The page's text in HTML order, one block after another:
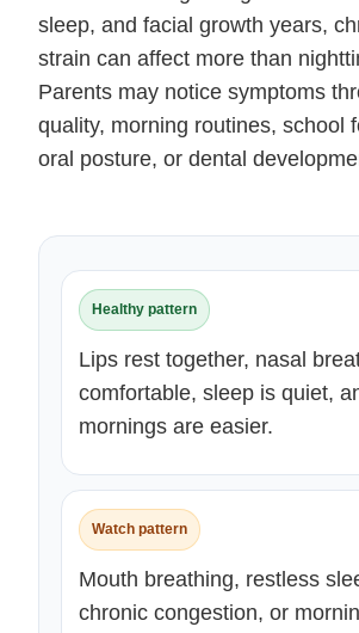
sleep, and facial growth years,
strain can affect more than
Parents may notice symptoms
quality, morning routines, school
oral posture, or dental
Healthy pattern
Lips rest together, nasal
comfortable, sleep is quiet,
mornings are easier.
Watch pattern
Mouth breathing, restless
chronic congestion, or